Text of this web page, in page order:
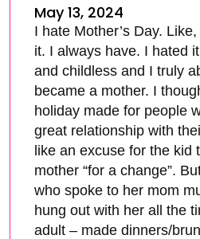
May 13, 2024
I hate Mother’s Day.
it. I always have. I hated
and childless and I truly
became a mother. I
holiday made for people
great relationship with
like an excuse for the kid
mother “for a change”.
who spoke to her mom
hung out with her all the
adult – made dinners/